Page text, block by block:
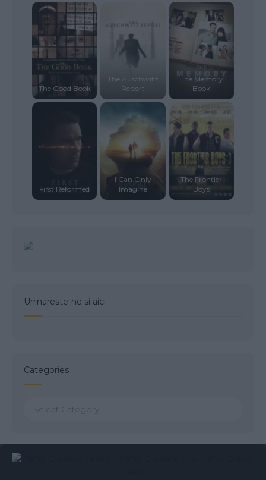
The Good Book
The Auschwitz
Report
The Memory
Book
First Reformed
I Can Only
Imagine
The Frontier
Boys
Urmareste-ne si aici
Categories
Categories